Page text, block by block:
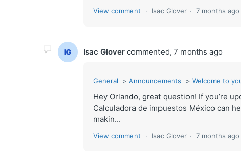
View comment Isac Glover 7 months ago
Isac Glover commented, 7 months ago
General Announcements Welcome to
Hey Orlando, great question! If you’re
Calculadora de impuestos México can
makin...
View comment Isac Glover 7 months ago